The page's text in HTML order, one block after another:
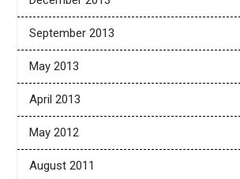
September 2013
May 2013
April 2013
May 2012
August 2011